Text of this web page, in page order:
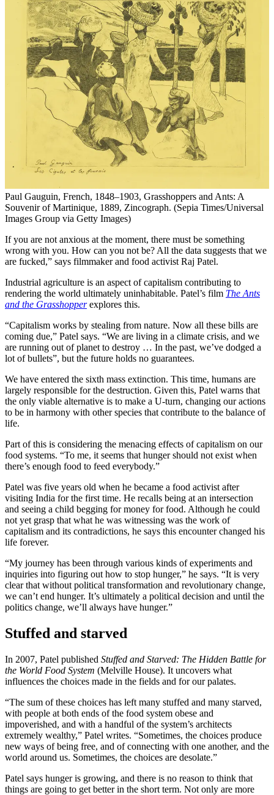
Paul Gauguin, French, 1848–1903, Grasshoppers and Ants: A
Souvenir of Martinique, 1889, Zincograph. (Sepia Times/Universal
Images Group via Getty Images)
If you are not anxious at the moment, there must be something
wrong with you. How can you not be? All the data suggests that we
are fucked,” says filmmaker and food activist Raj Patel.
Industrial agriculture is an aspect of capitalism contributing to
rendering the world ultimately uninhabitable. Patel’s film The Ants
and the Grasshopper explores this.
“Capitalism works by stealing from nature. Now all these bills are
coming due,” Patel says. “We are living in a climate crisis, and we
are running out of planet to destroy … In the past, we’ve dodged a
lot of bullets”, but the future holds no guarantees.
We have entered the sixth mass extinction. This time, humans are
largely responsible for the destruction. Given this, Patel warns that
the only viable alternative is to make a U-turn, changing our actions
to be in harmony with other species that contribute to the balance of
life.
Part of this is considering the menacing effects of capitalism on our
food systems. “To me, it seems that hunger should not exist when
there’s enough food to feed everybody.”
Patel was five years old when he became a food activist after
visiting India for the first time. He recalls being at an intersection
and seeing a child begging for money for food. Although he could
not yet grasp that what he was witnessing was the work of
capitalism and its contradictions, he says this encounter changed his
life forever.
“My journey has been through various kinds of experiments and
inquiries into figuring out how to stop hunger,” he says. “It is very
clear that without political transformation and revolutionary change,
we can’t end hunger. It’s ultimately a political decision and until the
politics change, we’ll always have hunger.”
Stuffed and starved
In 2007, Patel published Stuffed and Starved: The Hidden Battle for
the World Food System (Melville House). It uncovers what
influences the choices made in the fields and for our palates.
“The sum of these choices has left many stuffed and many starved,
with people at both ends of the food system obese and
impoverished, and with a handful of the system’s architects
extremely wealthy,” Patel writes. “Sometimes, the choices produce
new ways of being free, and of connecting with one another, and the
world around us. Sometimes, the choices are desolate.”
Patel says hunger is growing, and there is no reason to think that
things are going to get better in the short term. Not only are more